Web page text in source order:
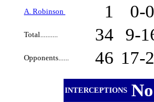
A. Robinson 1 0-
Total.......... 34 9-
Opponents...... 46 17-
INTERCEPTIONS